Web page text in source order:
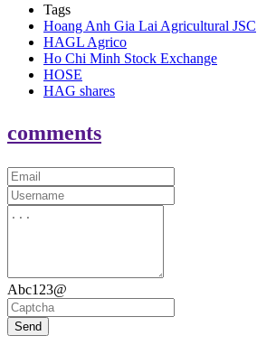
Tags
Hoang Anh Gia Lai Agricultural JSC
HAGL Agrico
Ho Chi Minh Stock Exchange
HOSE
HAG shares
comments
Abc123@
Send